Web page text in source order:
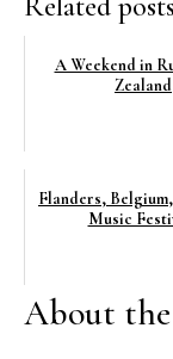
A Weekend in
Zealand
Flanders,
Music
About